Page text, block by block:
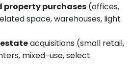
property purchases (offices,
space, warehouses, light
acquisitions (small retail,
mixed-use, select